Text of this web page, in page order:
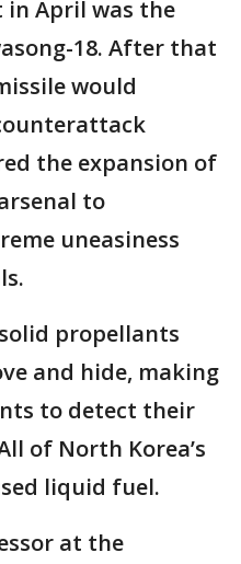
in April was the
18. After that
would
the expansion of
to
uneasiness
propellants
and hide, making
to detect their
of North Korea’s
liquid fuel.
at the